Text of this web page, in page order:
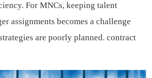
For MNCs, keeping talent
assignments becomes a challenge
are poorly planned. contract